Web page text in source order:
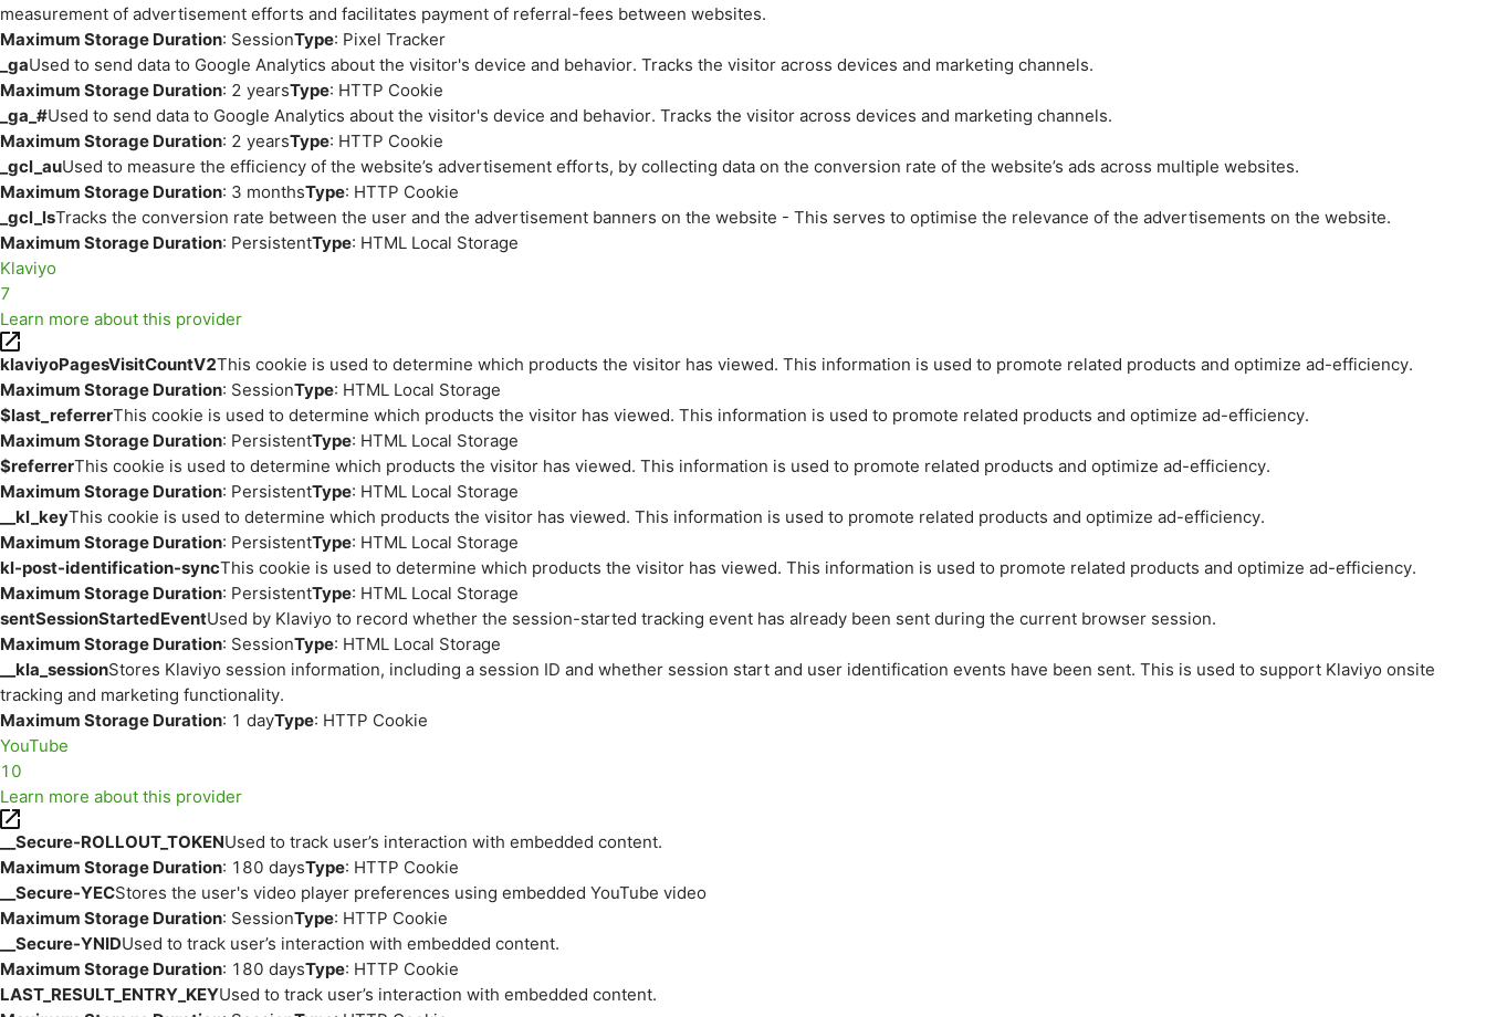
measurement of advertisement efforts and facilitates payment of referral-fees between websites.
Maximum Storage Duration: SessionType: Pixel Tracker
_gaUsed to send data to Google Analytics about the visitor's device and behavior. Tracks the visitor across devices and marketing channels.
Maximum Storage Duration: 2 yearsType: HTTP Cookie
_ga_#Used to send data to Google Analytics about the visitor's device and behavior. Tracks the visitor across devices and marketing channels.
Maximum Storage Duration: 2 yearsType: HTTP Cookie
_gcl_auUsed to measure the efficiency of the website’s advertisement efforts, by collecting data on the conversion rate of the website’s ads across multiple websites.
Maximum Storage Duration: 3 monthsType: HTTP Cookie
_gcl_lsTracks the conversion rate between the user and the advertisement banners on the website - This serves to optimise the relevance of the advertisements on the website.
Maximum Storage Duration: PersistentType: HTML Local Storage
Klaviyo
7
Learn more about this provider
klaviyoPagesVisitCountV2This cookie is used to determine which products the visitor has viewed. This information is used to promote related products and optimize ad-efficiency.
Maximum Storage Duration: SessionType: HTML Local Storage
$last_referrerThis cookie is used to determine which products the visitor has viewed. This information is used to promote related products and optimize ad-efficiency.
Maximum Storage Duration: PersistentType: HTML Local Storage
$referrerThis cookie is used to determine which products the visitor has viewed. This information is used to promote related products and optimize ad-efficiency.
Maximum Storage Duration: PersistentType: HTML Local Storage
__kl_keyThis cookie is used to determine which products the visitor has viewed. This information is used to promote related products and optimize ad-efficiency.
Maximum Storage Duration: PersistentType: HTML Local Storage
kl-post-identification-syncThis cookie is used to determine which products the visitor has viewed. This information is used to promote related products and optimize ad-efficiency.
Maximum Storage Duration: PersistentType: HTML Local Storage
sentSessionStartedEventUsed by Klaviyo to record whether the session-started tracking event has already been sent during the current browser session.
Maximum Storage Duration: SessionType: HTML Local Storage
__kla_sessionStores Klaviyo session information, including a session ID and whether session start and user identification events have been sent. This is used to support Klaviyo onsite
tracking and marketing functionality.
Maximum Storage Duration: 1 dayType: HTTP Cookie
YouTube
10
Learn more about this provider
__Secure-ROLLOUT_TOKENUsed to track user’s interaction with embedded content.
Maximum Storage Duration: 180 daysType: HTTP Cookie
__Secure-YECStores the user's video player preferences using embedded YouTube video
Maximum Storage Duration: SessionType: HTTP Cookie
__Secure-YNIDUsed to track user’s interaction with embedded content.
Maximum Storage Duration: 180 daysType: HTTP Cookie
LAST_RESULT_ENTRY_KEYUsed to track user’s interaction with embedded content.